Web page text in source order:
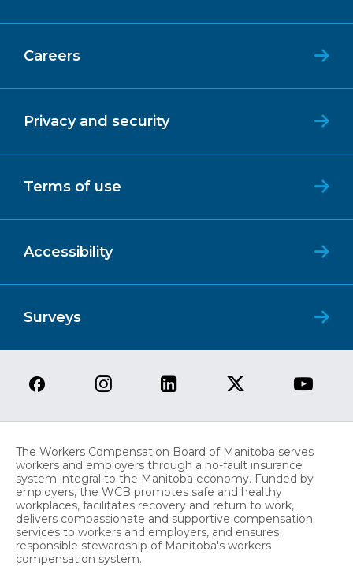
Careers
Privacy and security
Terms of use
Accessibility
Surveys
The Workers Compensation Board of Manitoba serves
workers and employers through a no-fault insurance
system integral to the Manitoba economy. Funded by
employers, the WCB promotes safe and healthy
workplaces, facilitates recovery and return to work,
delivers compassionate and supportive compensation
services to workers and employers, and ensures
responsible stewardship of Manitoba's workers
compensation system.